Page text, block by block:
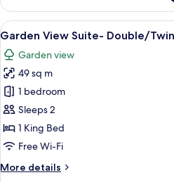
Double
Room,
Ground
View
all
photos
for
Garden
View
Suite-
Double/Twin
A
5
Garden View Suite- Double/Twin
Garden view
49 sq m
1 bedroom
Sleeps 2
1 King Bed
Free Wi-Fi
More details
More